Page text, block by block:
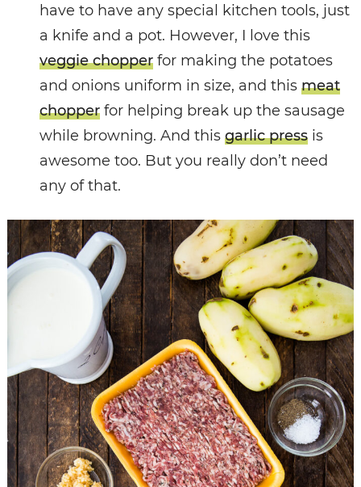
have to have any special kitchen tools, just
a knife and a pot. However, I love this
veggie chopperfor making the potatoes
and onions uniform in size, and this meat
chopperfor helping break up the sausage
while browning. And this garlic pressis
awesome too. But you really don’t need
any of that.